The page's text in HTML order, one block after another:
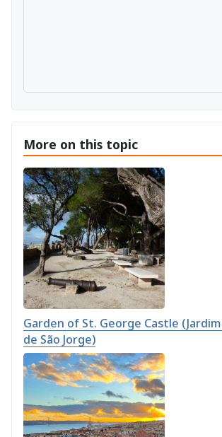
More on this topic
Garden of St. George Castle
de São Jorge)